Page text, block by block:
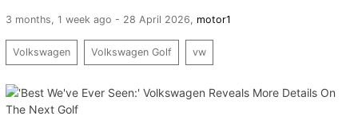
3 months, 1 week ago - 28 April 2026 motor1
Volkswagen Volkswagen Golf vw